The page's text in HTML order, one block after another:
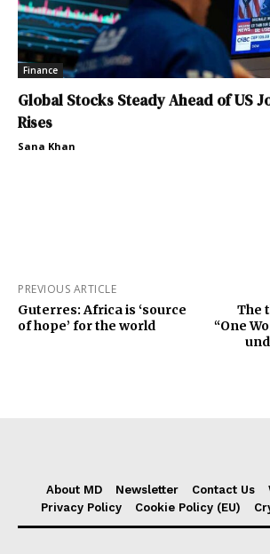
Finance
Global Stocks Steady Ahead of US
Rises
Sana Khan
PREVIOUS ARTICLE
Guterres: Africa is ‘source
of hope’ for the world
The
“One
About MD Newsletter Contact Us
Privacy Policy
Cookie Policy (EU)